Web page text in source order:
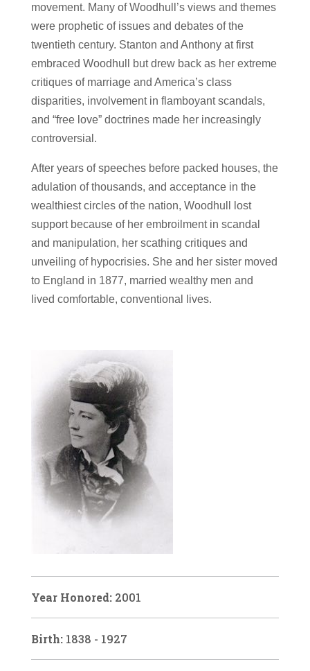
movement. Many of Woodhull’s views and themes
were prophetic of issues and debates of the
twentieth century. Stanton and Anthony at first
embraced Woodhull but drew back as her extreme
critiques of marriage and America’s class
disparities, involvement in flamboyant scandals,
and “free love” doctrines made her increasingly
controversial.
After years of speeches before packed houses, the
adulation of thousands, and acceptance in the
wealthiest circles of the nation, Woodhull lost
support because of her embroilment in scandal
and manipulation, her scathing critiques and
unveiling of hypocrisies. She and her sister moved
to England in 1877, married wealthy men and
lived comfortable, conventional lives.
Year Honored: 2001
Birth: 1838 - 1927